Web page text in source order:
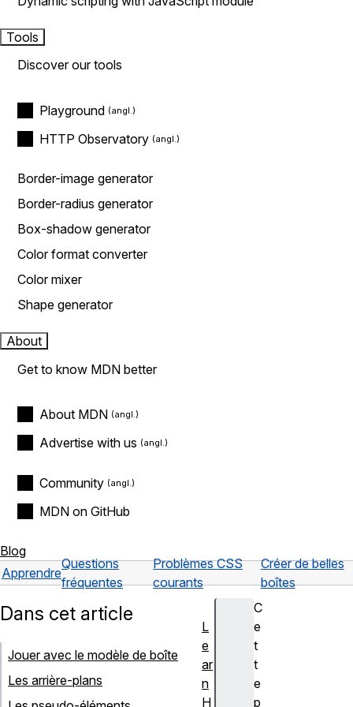
Tools
Discover our tools
Playground
HTTP Observatory
Border-image generator
Border-radius generator
Box-shadow generator
Color format converter
Color mixer
Shape generator
About
Get to know MDN better
About MDN
Advertise with us
Community
MDN on GitHub
Blog
Apprendre
Questions
fréquentes
Problèmes CSS
courants
Créer de belles
boîtes
C
e
t
t
e
p
Dans cet article
Jouer avec le modèle de boîte
Les arrière-plans
L
e
ar
n
H